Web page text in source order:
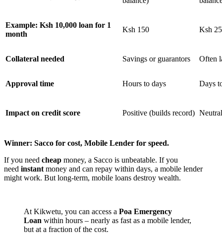
Example: Ksh 10,000 loan for 1
month
Ksh 150 Ksh
Collateral needed Savings or guarantors Often
Approval time Hours to days Days
Impact on credit score Positive (builds record) Neutral
Winner: Sacco for cost, Mobile Lender for speed.
If you need cheap money, a Sacco is unbeatable. If you
need instant money and can repay within days, a mobile lender
might work. But long-term, mobile loans destroy wealth.
At Kikwetu, you can access a Poa Emergency
Loan within hours – nearly as fast as a mobile lender,
but at a fraction of the cost.